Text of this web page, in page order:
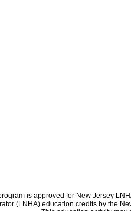
is approved for New Jersey
(LNHA) education credits by the